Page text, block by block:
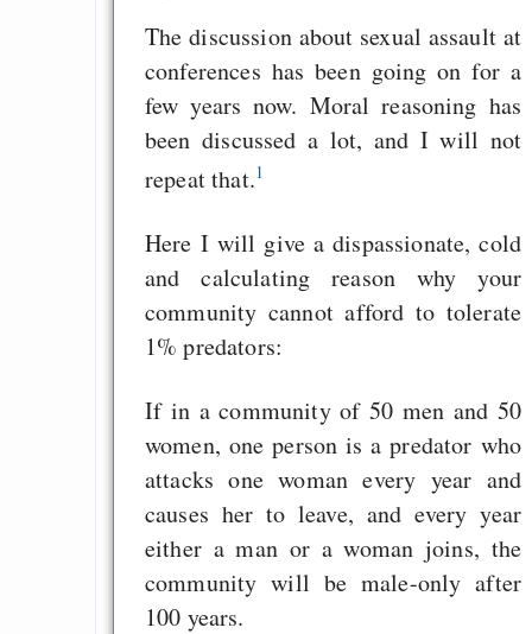
The discussion about sexual assault at
conferences has been going on for a
few years now. Moral reasoning has
been discussed a lot, and I will not
repeat that.1
Here I will give a dispassionate, cold
and calculating reason why your
community cannot afford to tolerate
1% predators:
If in a community of 50 men and 50
women, one person is a predator who
attacks one woman every year and
causes her to leave, and every year
either a man or a woman joins, the
community will be male-only after
100 years.